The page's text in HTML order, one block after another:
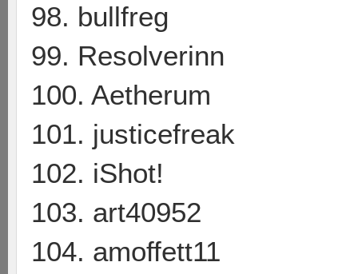
98. bullfreg
99. Resolverinn
100. Aetherum
101. justicefreak
102. iShot!
103. art40952
104. amoffett11